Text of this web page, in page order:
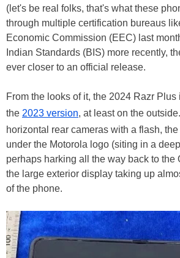
(let's be real folks, that's what these
through multiple certification bureaus
Economic Commission (EEC) last
Indian Standards (BIS) more recently,
ever closer to an official release.
From the looks of it, the 2024 Razr Plus
the 2023 version, at least on the
horizontal rear cameras with a flash,
under the Motorola logo (siting in a
perhaps harking all the way back to the
the large exterior display taking up
of the phone.